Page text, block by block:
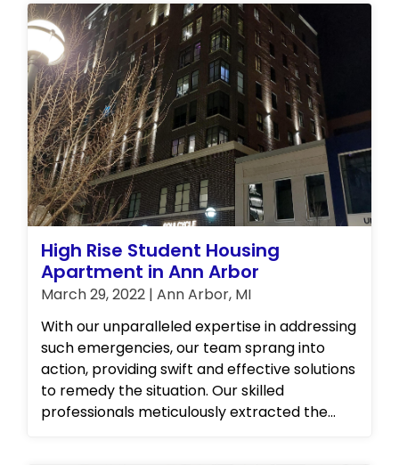
High Rise Student Housing
Apartment in Ann Arbor
March 29, 2022 | Ann Arbor, MI
With our unparalleled expertise in addressing
such emergencies, our team sprang into
action, providing swift and effective solutions
to remedy the situation. Our skilled
professionals meticulously extracted the